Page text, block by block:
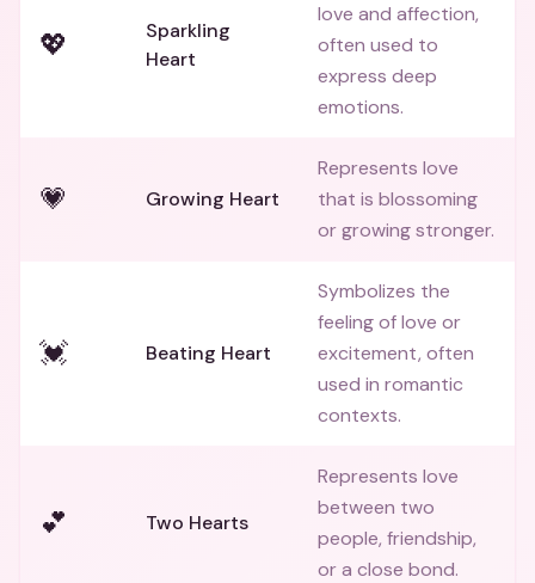
💖
Sparkling
Heart
love and affection,
often used to
express deep
emotions.
💗 Growing Heart
Represents love
that is blossoming
or growing stronger.
💓 Beating Heart
Symbolizes the
feeling of love or
excitement, often
used in romantic
contexts.
💕 Two Hearts
Represents love
between two
people, friendship,
or a close bond.